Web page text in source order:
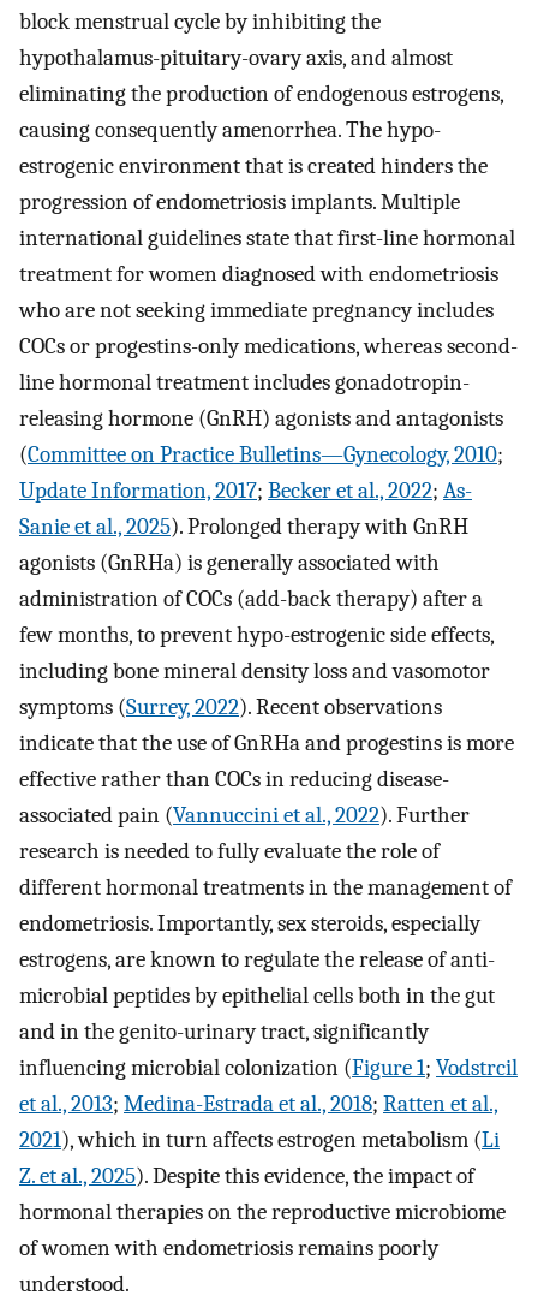
block menstrual cycle by inhibiting the
hypothalamus-pituitary-ovary axis, and almost
eliminating the production of endogenous estrogens,
causing consequently amenorrhea. The hypo-
estrogenic environment that is created hinders the
progression of endometriosis implants. Multiple
international guidelines state that first-line hormonal
treatment for women diagnosed with endometriosis
who are not seeking immediate pregnancy includes
COCs or progestins-only medications, whereas second-
line hormonal treatment includes gonadotropin-
releasing hormone (GnRH) agonists and antagonists
(Committee on Practice Bulletins—Gynecology, 2010;
Update Information, 2017; Becker et al., 2022; As-
Sanie et al., 2025). Prolonged therapy with GnRH
agonists (GnRHa) is generally associated with
administration of COCs (add-back therapy) after a
few months, to prevent hypo-estrogenic side effects,
including bone mineral density loss and vasomotor
symptoms (Surrey, 2022). Recent observations
indicate that the use of GnRHa and progestins is more
effective rather than COCs in reducing disease-
associated pain (Vannuccini et al., 2022). Further
research is needed to fully evaluate the role of
different hormonal treatments in the management of
endometriosis. Importantly, sex steroids, especially
estrogens, are known to regulate the release of anti-
microbial peptides by epithelial cells both in the gut
and in the genito-urinary tract, significantly
influencing microbial colonization (Figure 1; Vodstrcil
et al., 2013; Medina-Estrada et al., 2018; Ratten et al.,
2021), which in turn affects estrogen metabolism (Li
Z. et al., 2025). Despite this evidence, the impact of
hormonal therapies on the reproductive microbiome
of women with endometriosis remains poorly
understood.